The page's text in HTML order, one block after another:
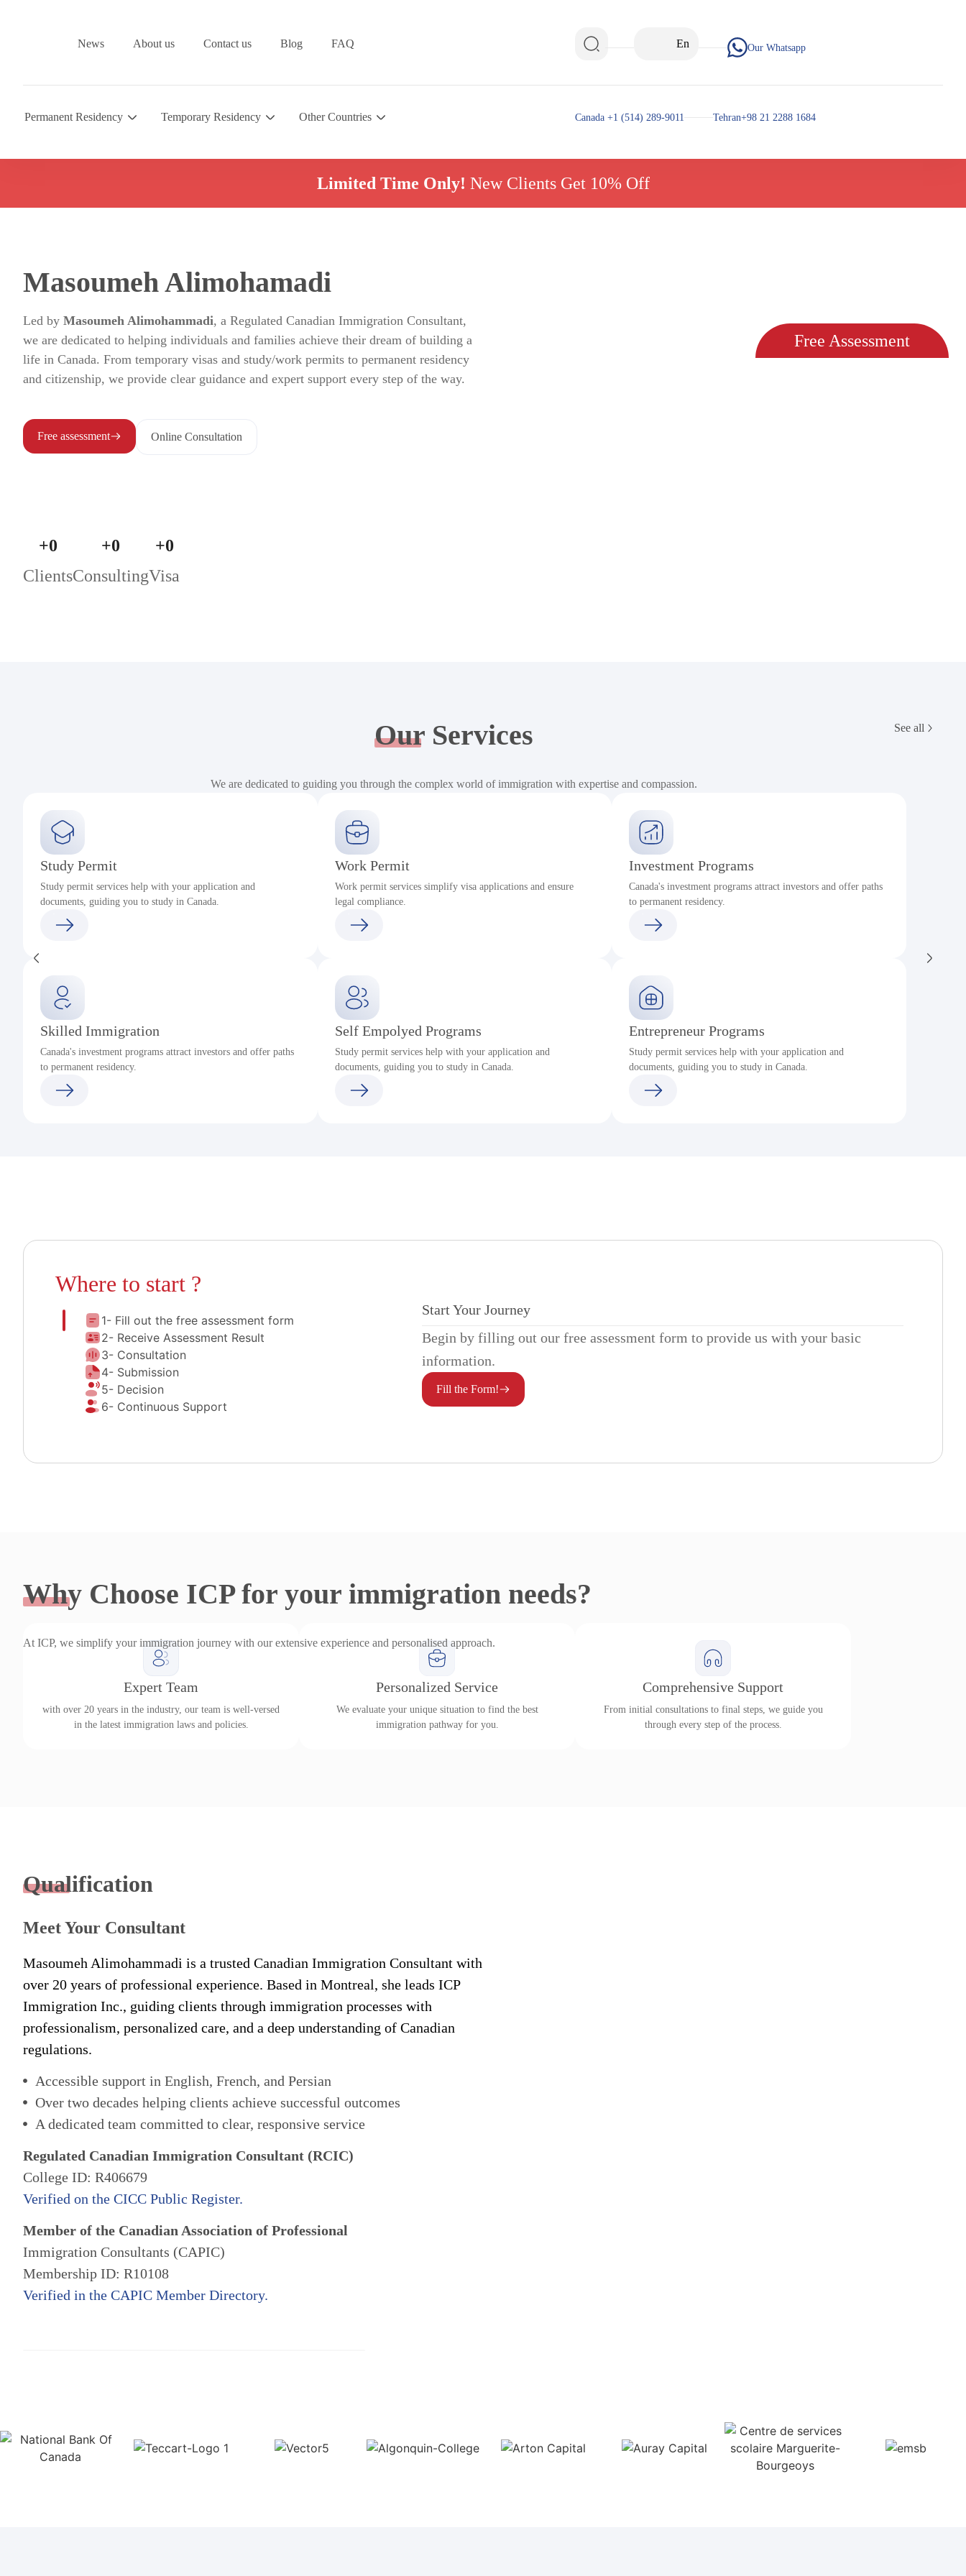
News About us Contact us Blog FAQ En Our Whatsapp
Permanent Residency Temporary Residency Other Countries Canada +1 (514) 289-9011 Tehran+98 21 2288 1684
Limited Time Only! New Clients Get 10% Off
Masoumeh Alimohamadi
Led by Masoumeh Alimohammadi, a Regulated Canadian Immigration Consultant,
we are dedicated to helping individuals and families achieve their dream of building a
life in Canada. From temporary visas and study/work permits to permanent residency
and citizenship, we provide clear guidance and expert support every step of the way.
Free assessment Online Consultation
Clients
+0
Consulting
+0
Visa
+0
See all
OurServices
We are dedicated to guiding you through the complex world of immigration with expertise and compassion.
Study Permit
Study permit services help with your application and
documents, guiding you to study in Canada.
Work Permit
Work permit services simplify visa applications and ensure
legal compliance.
Investment Programs
Canada's investment programs attract investors and offer paths
to permanent residency.
Skilled Immigration
Canada's investment programs attract investors and offer paths
to permanent residency.
Self Empolyed Programs
Study permit services help with your application and
documents, guiding you to study in Canada.
Entrepreneur Programs
Study permit services help with your application and
documents, guiding you to study in Canada.
Where to start ?
1- Fill out the free assessment form
2- Receive Assessment Result
3- Consultation
4- Submission
5- Decision
6- Continuous Support
Start Your Journey
Begin by filling out our free assessment form to provide us with your basic
information.
Fill the Form!
Free Assessment
Why Choose ICP for your immigration needs?
At ICP, we simplify your immigration journey with our extensive experience and personalised approach.
Expert Team
with over 20 years in the industry, our team is well-versed
in the latest immigration laws and policies.
Personalized Service
We evaluate your unique situation to find the best
immigration pathway for you.
Comprehensive Support
From initial consultations to final steps, we guide you
through every step of the process.
Qualification
Meet Your Consultant
Masoumeh Alimohammadi is a trusted Canadian Immigration Consultant with
over 20 years of professional experience. Based in Montreal, she leads ICP
Immigration Inc., guiding clients through immigration processes with
professionalism, personalized care, and a deep understanding of Canadian
regulations.
Accessible support in English, French, and Persian
Over two decades helping clients achieve successful outcomes
A dedicated team committed to clear, responsive service
Regulated Canadian Immigration Consultant (RCIC)
College ID: R406679
Verified on the CICC Public Register.
Member of the Canadian Association of Professional
Immigration Consultants (CAPIC)
Membership ID: R10108
Verified in the CAPIC Member Directory.